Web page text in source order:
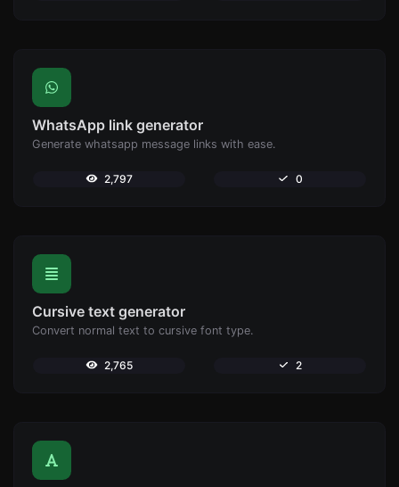
WhatsApp link generator
Generate whatsapp message links with ease.
2,797 0
Cursive text generator
Convert normal text to cursive font type.
2,765 2